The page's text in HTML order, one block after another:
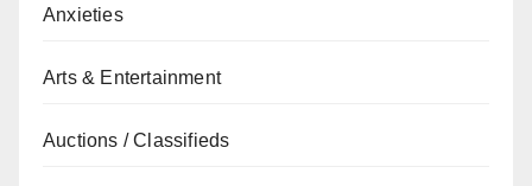
Anxieties
Arts & Entertainment
Auctions / Classifieds